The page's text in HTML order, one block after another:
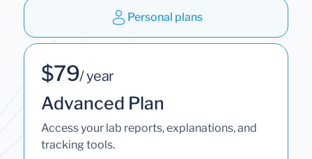
Personal plans
$79/ year
Advanced Plan
Access your lab reports, explanations, and
tracking tools.